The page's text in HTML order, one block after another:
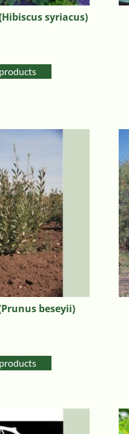
syriacus)
beseyii)